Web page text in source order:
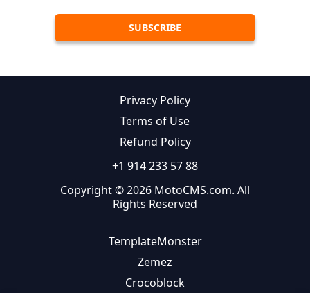
Privacy Policy
Terms of Use
Refund Policy
+1 914 233 57 88
Copyright © 2026 MotoCMS.com. All
Rights Reserved
TemplateMonster
Zemez
Crocoblock